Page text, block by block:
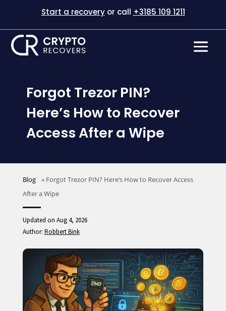
Start a recoveryor call +3185 109 1211
Forgot Trezor PIN?
Here’s How to Recover
Access After a Wipe
Blog » Forgot Trezor PIN? Here’s How to Recover Access
After a Wipe
Updated on Aug 4, 2026
Author: Robbert Bink